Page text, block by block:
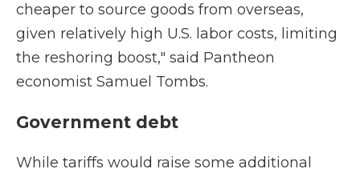
cheaper to source goods from overseas,
given relatively high U.S. labor costs, limiting
the reshoring boost," said Pantheon
economist Samuel Tombs.
Government debt
While tariffs would raise some additional